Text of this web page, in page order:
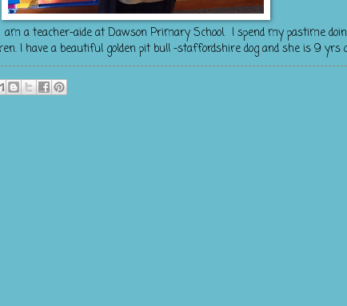
a teacher-aide at Dawson Primary School. I spend my pastime
I have a beautiful golden pit bull -staffordshire dog and she is 9 yrs